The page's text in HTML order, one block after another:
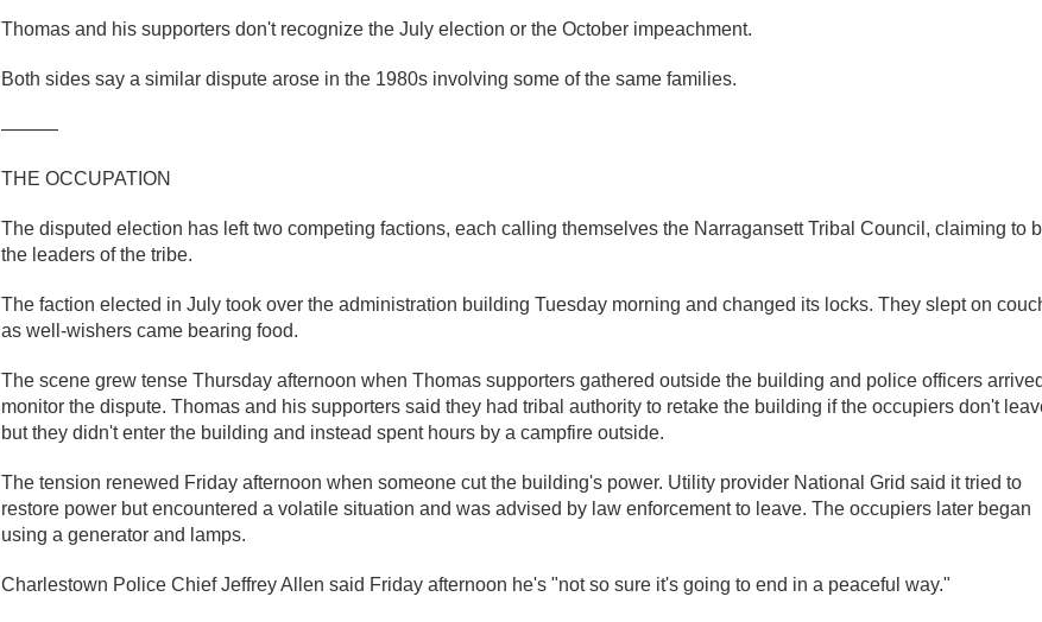
Thomas and his supporters don't recognize the July election or the October impeachment.
Both sides say a similar dispute arose in the 1980s involving some of the same families.
———
THE OCCUPATION
The disputed election has left two competing factions, each calling themselves the Narragansett Tribal Council, claiming to
the leaders of the tribe.
The faction elected in July took over the administration building Tuesday morning and changed its locks. They slept on
as well-wishers came bearing food.
The scene grew tense Thursday afternoon when Thomas supporters gathered outside the building and police officers
monitor the dispute. Thomas and his supporters said they had tribal authority to retake the building if the occupiers don't
but they didn't enter the building and instead spent hours by a campfire outside.
The tension renewed Friday afternoon when someone cut the building's power. Utility provider National Grid said it tried to
restore power but encountered a volatile situation and was advised by law enforcement to leave. The occupiers later began
using a generator and lamps.
Charlestown Police Chief Jeffrey Allen said Friday afternoon he's "not so sure it's going to end in a peaceful way."